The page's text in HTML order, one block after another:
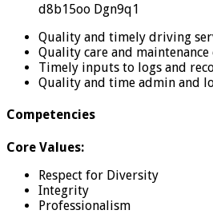
d8b15oo Dgn9q1
Quality and timely driving
Quality care and
Timely inputs to logs and
Quality and time admin and
Competencies
Core Values:
Respect for Diversity
Integrity
Professionalism